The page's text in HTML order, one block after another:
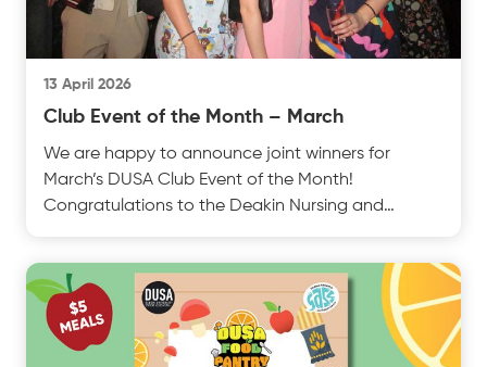
13 April 2026
Club Event of the Month – March
We are happy to announce joint winners for
March’s DUSA Club Event of the Month!
Congratulations to the Deakin Nursing and